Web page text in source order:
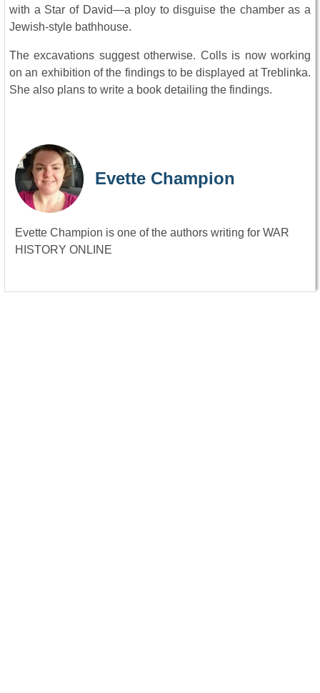
with a Star of David—a ploy to disguise the chamber as a
Jewish-style bathhouse.
The excavations suggest otherwise. Colls is now working
on an exhibition of the findings to be displayed at Treblinka.
She also plans to write a book detailing the findings.
Evette Champion
Evette Champion is one of the authors writing for WAR
HISTORY ONLINE